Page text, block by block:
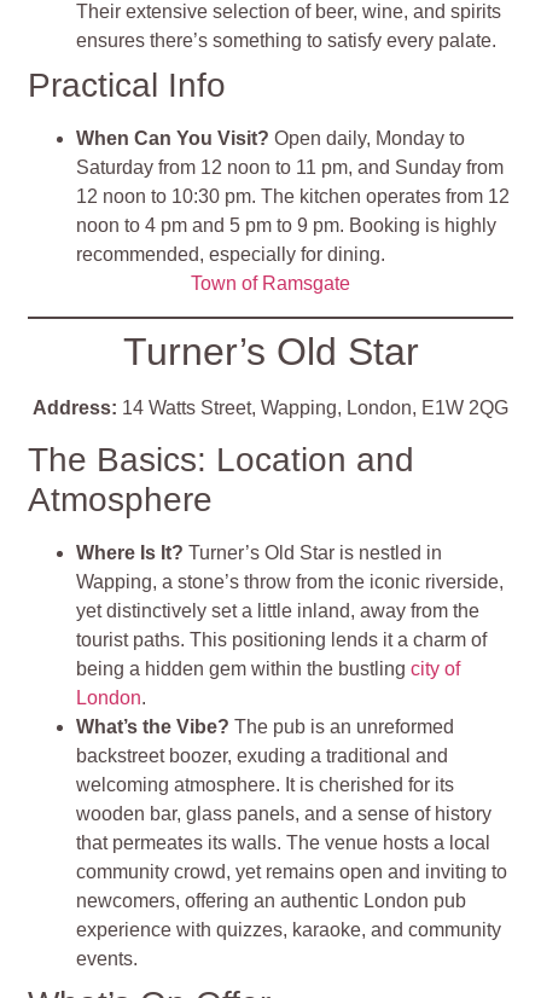
Their extensive selection of beer, wine, and spirits
ensures there’s something to satisfy every palate​​.
Practical Info
When Can You Visit? Open daily, Monday to
Saturday from 12 noon to 11 pm, and Sunday from
12 noon to 10:30 pm. The kitchen operates from 12
noon to 4 pm and 5 pm to 9 pm. Booking is highly
recommended, especially for dining​​.
Town of Ramsgate
Turner’s Old Star
Address: 14 Watts Street, Wapping, London, E1W 2QG
The Basics: Location and
Atmosphere
Where Is It?Turner’s Old Star is nestled in
Wapping, a stone’s throw from the iconic riverside,
yet distinctively set a little inland, away from the
tourist paths. This positioning lends it a charm of
being a hidden gem within the bustlingcity of
London.
What’s the Vibe?The pub is an unreformed
backstreet boozer, exuding a traditional and
welcoming atmosphere. It is cherished for its
wooden bar, glass panels, and a sense of history
that permeates its walls. The venue hosts a local
community crowd, yet remains open and inviting to
newcomers, offering an authentic London pub
experience with quizzes, karaoke, and community
events​​.